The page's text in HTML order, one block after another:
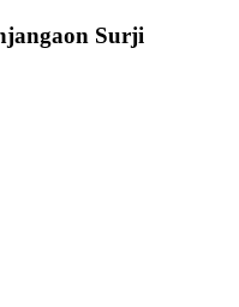
Surji